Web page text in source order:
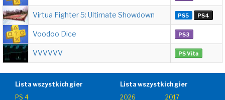
Virtua Fighter 5: Ultimate Showdown PS5 PS4
Voodoo Dice PS3
VVVVVV PS Vita
Lista wszystkich gier
PS 4
Lista wszystkich gier
2026
2017